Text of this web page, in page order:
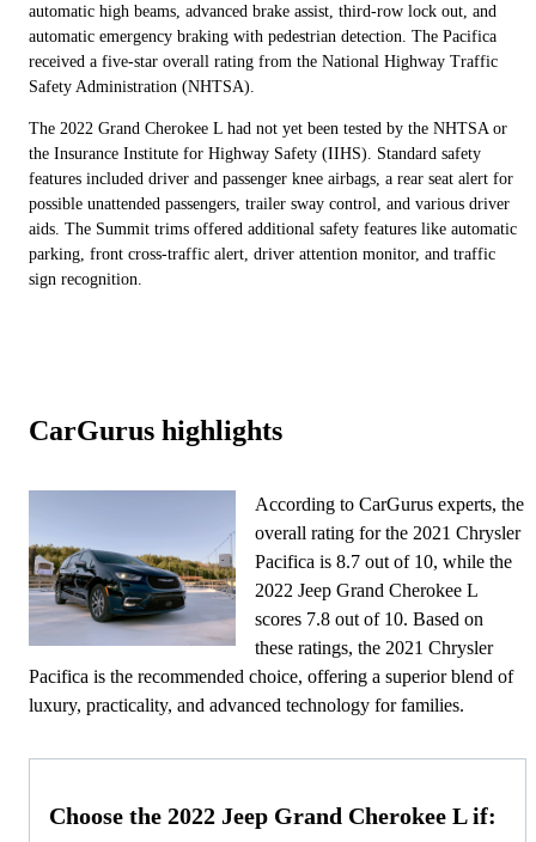
automatic high beams, advanced brake assist, third-row lock out, and
automatic emergency braking with pedestrian detection. The Pacifica
received a five-star overall rating from the National Highway Traffic
Safety Administration (NHTSA).
The 2022 Grand Cherokee L had not yet been tested by the NHTSA or
the Insurance Institute for Highway Safety (IIHS). Standard safety
features included driver and passenger knee airbags, a rear seat alert for
possible unattended passengers, trailer sway control, and various driver
aids. The Summit trims offered additional safety features like automatic
parking, front cross-traffic alert, driver attention monitor, and traffic
sign recognition.
CarGurus highlights
According to CarGurus experts, the
overall rating for the 2021 Chrysler
Pacifica is 8.7 out of 10, while the
2022 Jeep Grand Cherokee L
scores 7.8 out of 10. Based on
these ratings, the 2021 Chrysler
Pacifica is the recommended choice, offering a superior blend of
luxury, practicality, and advanced technology for families.
Choose the 2022 Jeep Grand Cherokee L if: